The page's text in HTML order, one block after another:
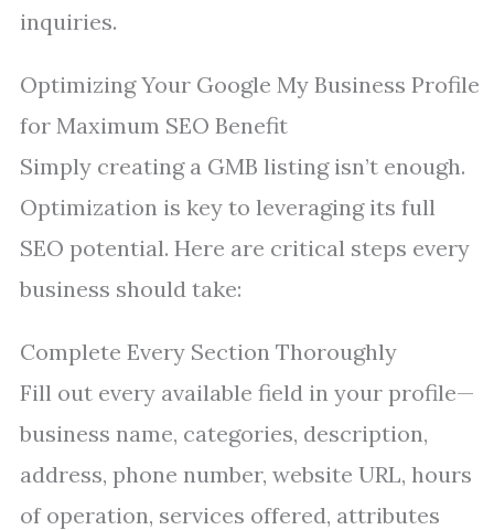
inquiries.
Optimizing Your Google My Business Profile
for Maximum SEO Benefit
Simply creating a GMB listing isn’t enough.
Optimization is key to leveraging its full
SEO potential. Here are critical steps every
business should take:
Complete Every Section Thoroughly
Fill out every available field in your profile—
business name, categories, description,
address, phone number, website URL, hours
of operation, services offered, attributes